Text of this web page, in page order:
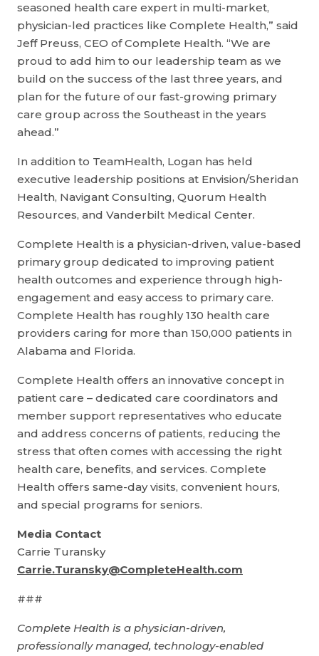
seasoned health care expert in multi-market,
physician-led practices like Complete Health,” said
Jeff Preuss, CEO of Complete Health. “We are
proud to add him to our leadership team as we
build on the success of the last three years, and
plan for the future of our fast-growing primary
care group across the Southeast in the years
ahead.”
In addition to TeamHealth, Logan has held
executive leadership positions at Envision/Sheridan
Health, Navigant Consulting, Quorum Health
Resources, and Vanderbilt Medical Center.
Complete Health is a physician-driven, value-based
primary group dedicated to improving patient
health outcomes and experience through high-
engagement and easy access to primary care.
Complete Health has roughly 130 health care
providers caring for more than 150,000 patients in
Alabama and Florida.
Complete Health offers an innovative concept in
patient care – dedicated care coordinators and
member support representatives who educate
and address concerns of patients, reducing the
stress that often comes with accessing the right
health care, benefits, and services. Complete
Health offers same-day visits, convenient hours,
and special programs for seniors.
Media Contact
Carrie Turansky
Carrie.Turansky@CompleteHealth.com
###
Complete Health is a physician-driven,
professionally managed, technology-enabled